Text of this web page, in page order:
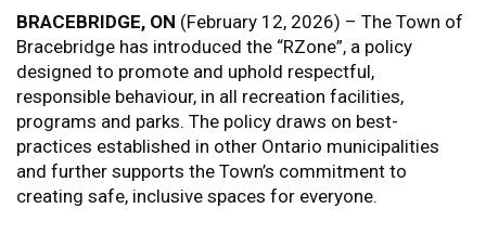
BRACEBRIDGE, ON (February 12, 2026) – The Town of
Bracebridge has introduced the “RZone”, a policy
designed to promote and uphold respectful,
responsible behaviour, in all recreation facilities,
programs and parks. The policy draws on best-
practices established in other Ontario municipalities
and further supports the Town’s commitment to
creating safe, inclusive spaces for everyone.